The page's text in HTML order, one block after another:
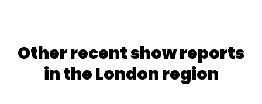
Other recent show reports
in the London region